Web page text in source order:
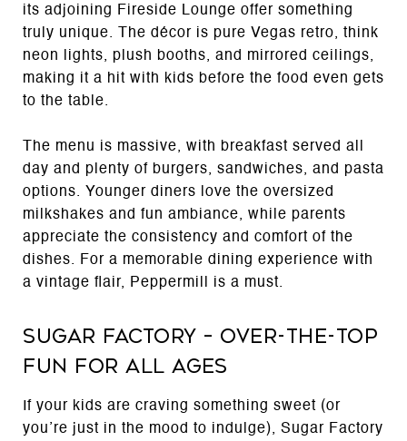
its adjoining Fireside Lounge offer something
truly unique. The décor is pure Vegas retro, think
neon lights, plush booths, and mirrored ceilings,
making it a hit with kids before the food even gets
to the table.
The menu is massive, with breakfast served all
day and plenty of burgers, sandwiches, and pasta
options. Younger diners love the oversized
milkshakes and fun ambiance, while parents
appreciate the consistency and comfort of the
dishes. For a memorable dining experience with
a vintage flair, Peppermill is a must.
Sugar Factory – Over-the-Top
Fun for All Ages
If your kids are craving something sweet (or
you’re just in the mood to indulge), Sugar Factory